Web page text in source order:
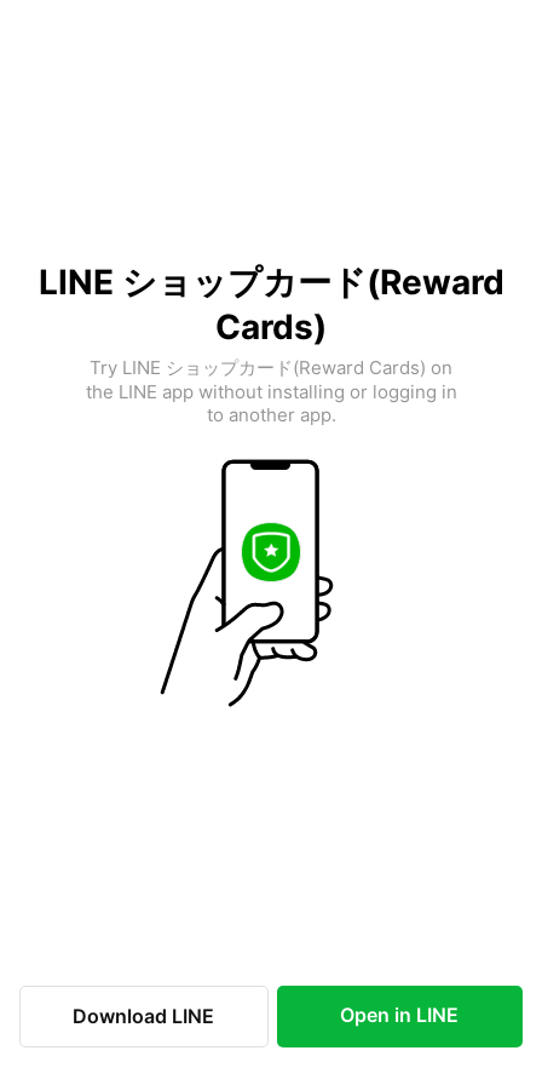
LINE ショップカード(Reward
Cards)
Try LINE ショップカード(Reward Cards) on
the LINE app without installing or logging in
to another app.
Download LINE Open in LINE